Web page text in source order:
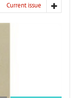
Current issue